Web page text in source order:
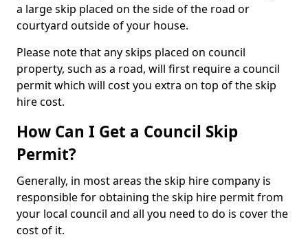
a large skip placed on the side of the road or
courtyard outside of your house.
Please note that any skips placed on council
property, such as a road, will first require a council
permit which will cost you extra on top of the skip
hire cost.
How Can I Get a Council Skip
Permit?
Generally, in most areas the skip hire company is
responsible for obtaining the skip hire permit from
your local council and all you need to do is cover the
cost of it.